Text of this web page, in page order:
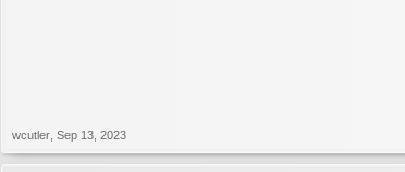
wcutler Sep 13, 2023